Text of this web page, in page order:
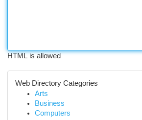
HTML is allowed
Web Directory Categories
Arts
Business
Computers